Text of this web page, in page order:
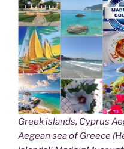
Greek islands, Cyprus
Aegean sea of Greece